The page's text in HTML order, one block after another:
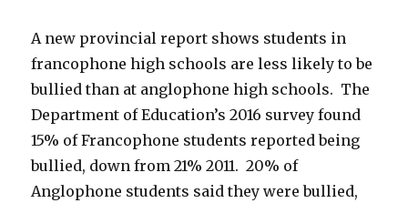
A new provincial report shows students in
francophone high schools are less likely to be
bullied than at anglophone high schools. The
Department of Education’s 2016 survey found
15% of Francophone students reported being
bullied, down from 21% 2011. 20% of
Anglophone students said they were bullied,